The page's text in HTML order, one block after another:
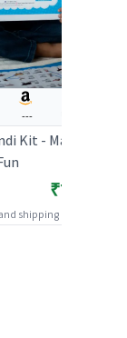
---
Kit - Making
₹719.00
shipping charges